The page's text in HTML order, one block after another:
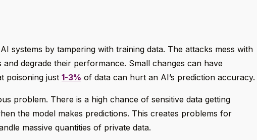
systems by tampering with training data. The attacks mess with
degrade their performance. Small changes can have
poisoning just 1-3% of data can hurt an AI’s prediction accuracy.
problem. There is a high chance of sensitive data getting
the model makes predictions. This creates problems for
massive quantities of private data.